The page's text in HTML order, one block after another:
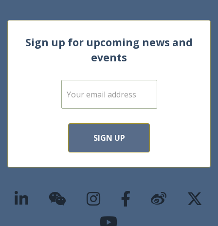
Sign up for upcoming news and
events
E
m
SIGN UP